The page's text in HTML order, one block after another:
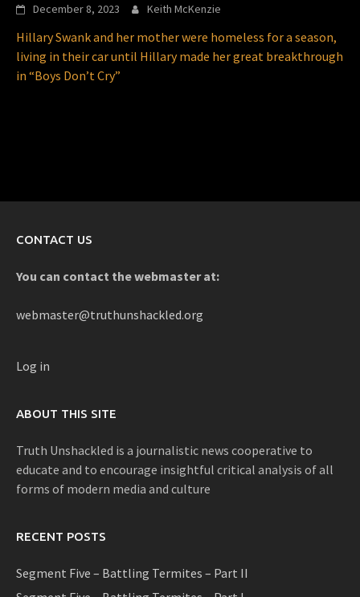
December 8, 2023 Keith McKenzie
Hillary Swank and her mother were homeless for a season,
living in their car until Hillary made her great breakthrough
in “Boys Don’t Cry”
CONTACT US
You can contact the webmaster at:
webmaster@truthunshackled.org
Log in
ABOUT THIS SITE
Truth Unshackled is a journalistic news cooperative to
educate and to encourage insightful critical analysis of all
forms of modern media and culture
RECENT POSTS
Segment Five – Battling Termites – Part II